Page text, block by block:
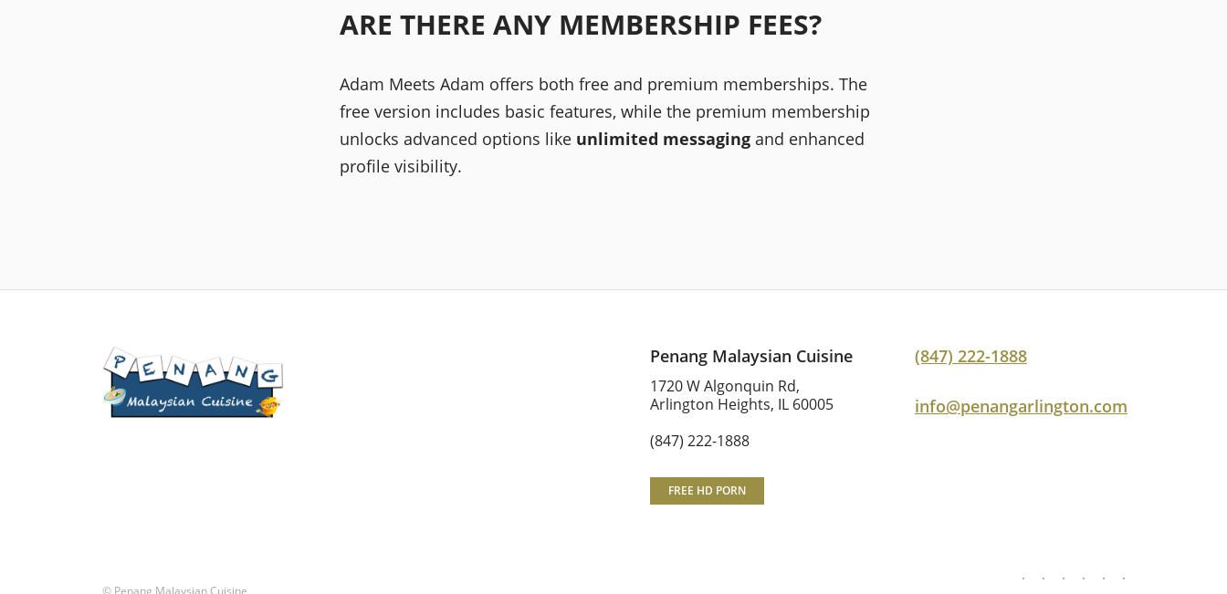
ARE THERE ANY MEMBERSHIP FEES?
Adam Meets Adam offers both free and premium memberships. The
free version includes basic features, while the premium membership
unlocks advanced options like unlimited messaging and enhanced
profile visibility.
Penang Malaysian Cuisine
1720 W Algonquin Rd,
Arlington Heights, IL 60005
(847) 222-1888
(847) 222-1888
info@penangarlington.com
FREE HD PORN
© Penang Malaysian Cuisine